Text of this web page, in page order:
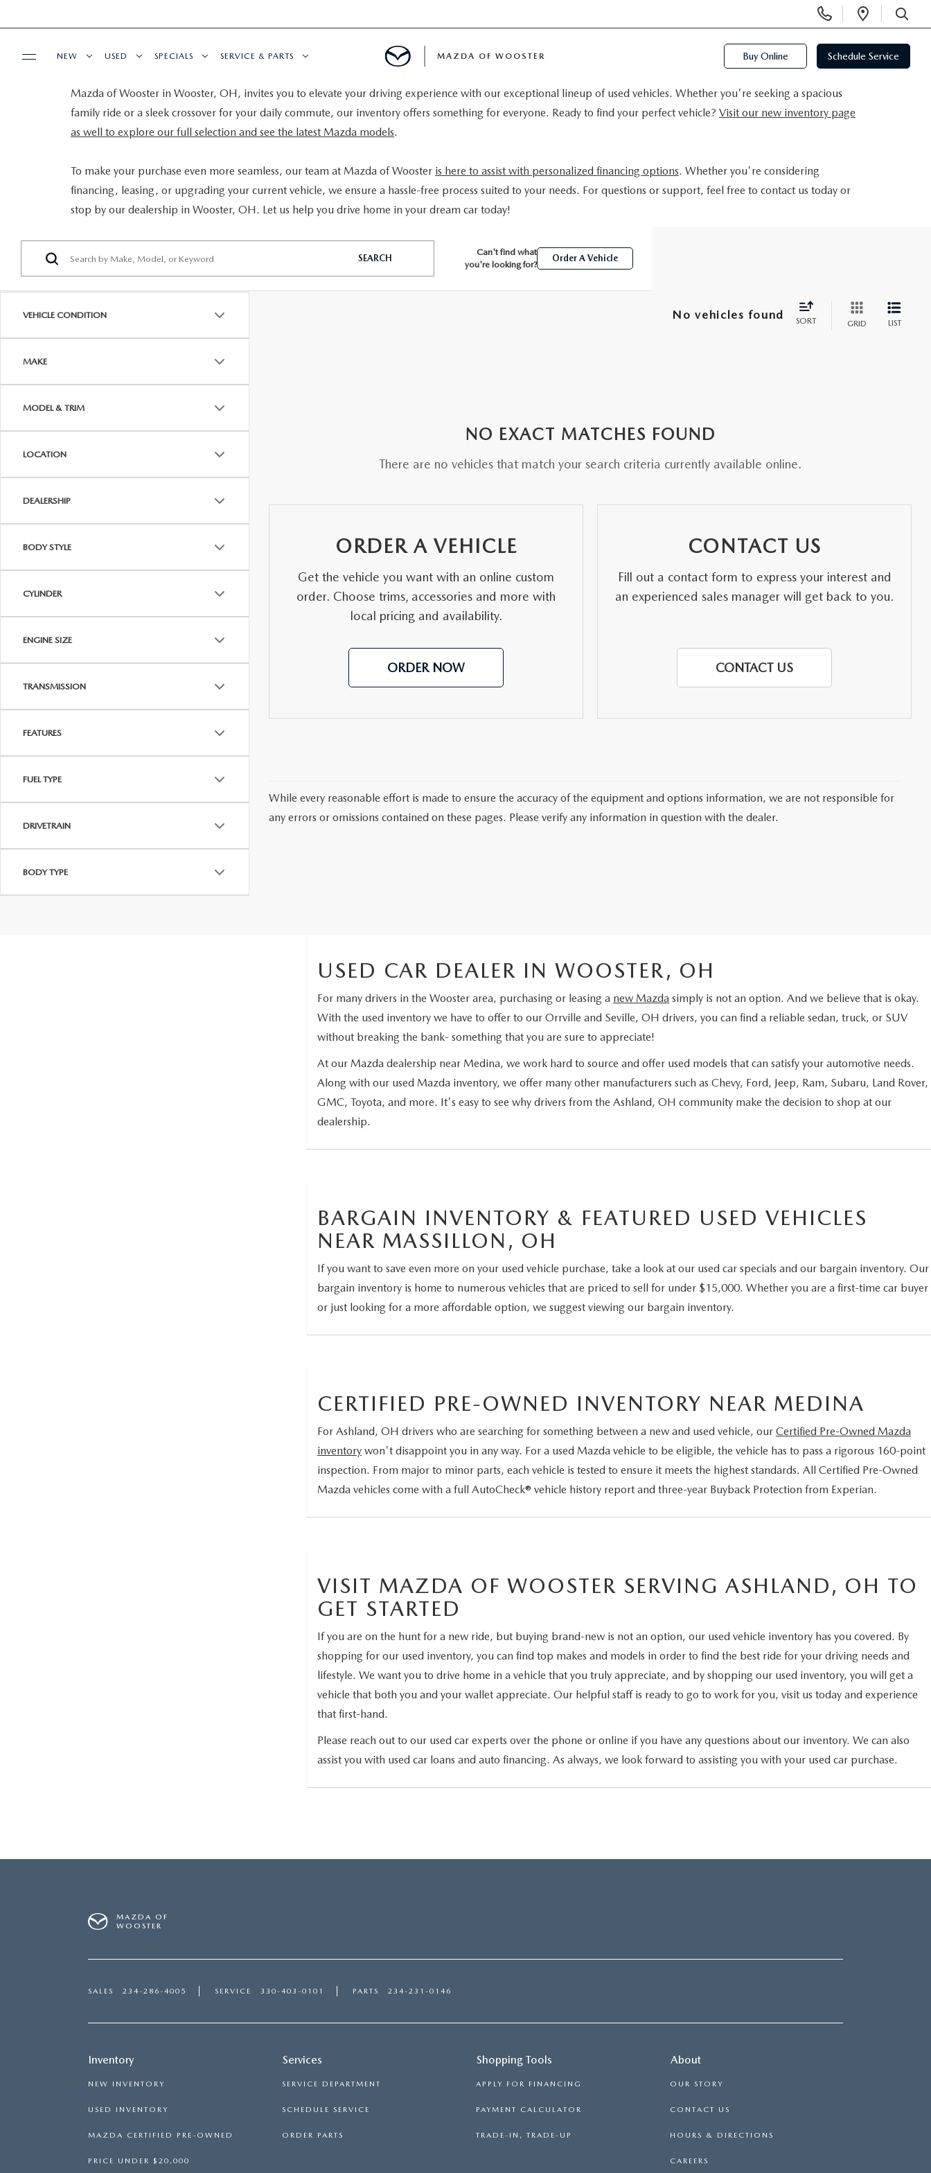
Phone
Numbers
Open
SEARCH
SHOP MAZDA DIGITAL SHOWROOM
SELL YOUR CAR
HOURS & DIRECTIONS
WHY BUY AT MAZDA OF WOOSTER
CAREERS
NEW
SELL YOUR CAR
2026 MAZDA CX-30
2026 MAZDA CX-70
USED
SCHEDULE TEST DRIVE
SPECIALS SERVICE & PARTS
SCHEDULE SERVICE
MAZDA OF WOOSTER Buy Online Schedule Service
Mazda of Wooster in Wooster, OH, invites you to elevate your driving experience with our exceptional lineup of used vehicles. Whether you're seeking a spacious
family ride or a sleek crossover for your daily commute, our inventory offers something for everyone. Ready to find your perfect vehicle? Visit our new inventory page
as well to explore our full selection and see the latest Mazda models.
To make your purchase even more seamless, our team at Mazda of Wooster is here to assist with personalized financing options. Whether you're considering
financing, leasing, or upgrading your current vehicle, we ensure a hassle-free process suited to your needs. For questions or support, feel free to contact us today or
stop by our dealership in Wooster, OH. Let us help you drive home in your dream car today!
VEHICLE CONDITION
MAKE
MODEL & TRIM
LOCATION
DEALERSHIP
BODY STYLE
CYLINDER
ENGINE SIZE
TRANSMISSION
FEATURES
FUEL TYPE
DRIVETRAIN
BODY TYPE
SEARCH
Can't find what
you're looking for?
Order A Vehicle
No vehicles found SORT GRID LIST
NO EXACT MATCHES FOUND
There are no vehicles that match your search criteria currently available online.
ORDER A VEHICLE
Get the vehicle you want with an online custom
order. Choose trims, accessories and more with
local pricing and availability.
ORDER NOW
CONTACT US
Fill out a contact form to express your interest and
an experienced sales manager will get back to you.
CONTACT US
While every reasonable effort is made to ensure the accuracy of the equipment and options information, we are not responsible for
any errors or omissions contained on these pages. Please verify any information in question with the dealer.
USED CAR DEALER IN WOOSTER, OH
For many drivers in the Wooster area, purchasing or leasing a new Mazda simply is not an option. And we believe that is okay.
With the used inventory we have to offer to our Orrville and Seville, OH drivers, you can find a reliable sedan, truck, or SUV
without breaking the bank- something that you are sure to appreciate!
At our Mazda dealership near Medina, we work hard to source and offer used models that can satisfy your automotive needs.
Along with our used Mazda inventory, we offer many other manufacturers such as Chevy, Ford, Jeep, Ram, Subaru, Land Rover,
GMC, Toyota, and more. It's easy to see why drivers from the Ashland, OH community make the decision to shop at our
dealership.
BARGAIN INVENTORY & FEATURED USED VEHICLES
NEAR MASSILLON, OH
If you want to save even more on your used vehicle purchase, take a look at our used car specials and our bargain inventory. Our
bargain inventory is home to numerous vehicles that are priced to sell for under $15,000. Whether you are a first-time car buyer
or just looking for a more affordable option, we suggest viewing our bargain inventory.
CERTIFIED PRE-OWNED INVENTORY NEAR MEDINA
For Ashland, OH drivers who are searching for something between a new and used vehicle, our Certified Pre-Owned Mazda
inventory won't disappoint you in any way. For a used Mazda vehicle to be eligible, the vehicle has to pass a rigorous 160-point
inspection. From major to minor parts, each vehicle is tested to ensure it meets the highest standards. All Certified Pre-Owned
Mazda vehicles come with a full AutoCheck® vehicle history report and three-year Buyback Protection from Experian.
VISIT MAZDA OF WOOSTER SERVING ASHLAND, OH TO
GET STARTED
If you are on the hunt for a new ride, but buying brand-new is not an option, our used vehicle inventory has you covered. By
shopping for our used inventory, you can find top makes and models in order to find the best ride for your driving needs and
lifestyle. We want you to drive home in a vehicle that you truly appreciate, and by shopping our used inventory, you will get a
vehicle that both you and your wallet appreciate. Our helpful staff is ready to go to work for you, visit us today and experience
that first-hand.
Please reach out to our used car experts over the phone or online if you have any questions about our inventory. We can also
assist you with used car loans and auto financing. As always, we look forward to assisting you with your used car purchase.
MAZDA OF
WOOSTER
SALES 234-286-4005 SERVICE 330-403-0101 PARTS 234-231-0146
Inventory
NEW INVENTORY
USED INVENTORY
MAZDA CERTIFIED PRE-OWNED
PRICE UNDER $20,000
Services
SERVICE DEPARTMENT
SCHEDULE SERVICE
ORDER PARTS
Shopping Tools
APPLY FOR FINANCING
PAYMENT CALCULATOR
TRADE-IN, TRADE-UP
About
OUR STORY
CONTACT US
HOURS & DIRECTIONS
CAREERS